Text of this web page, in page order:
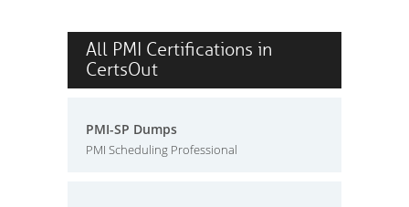
All PMI Certifications in
CertsOut
PMI-SP Dumps
PMI Scheduling Professional